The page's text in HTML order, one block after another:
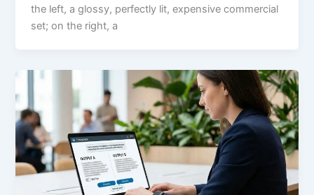
the left, a glossy, perfectly lit, expensive commercial
set; on the right, a